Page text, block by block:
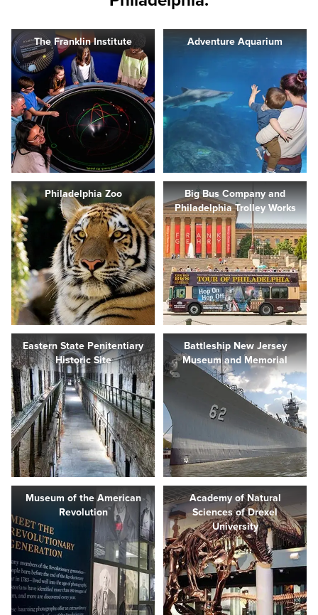
The Franklin Institute Adventure Aquarium
Philadelphia Zoo
Big Bus Company and
Philadelphia Trolley Works
Eastern State Penitentiary
Historic Site
Battleship New Jersey
Museum and Memorial
Museum of the American
Revolution
Academy of Natural
Sciences of Drexel
University